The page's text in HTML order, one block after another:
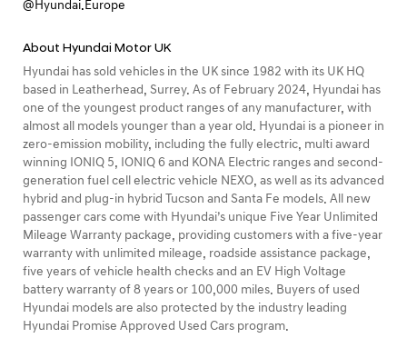
@Hyundai.Europe
About Hyundai Motor UK
Hyundai has sold vehicles in the UK since 1982 with its UK HQ
based in Leatherhead, Surrey. As of February 2024, Hyundai has
one of the youngest product ranges of any manufacturer, with
almost all models younger than a year old. Hyundai is a pioneer in
zero-emission mobility, including the fully electric, multi award
winning IONIQ 5, IONIQ 6 and KONA Electric ranges and second-
generation fuel cell electric vehicle NEXO, as well as its advanced
hybrid and plug-in hybrid Tucson and Santa Fe models. All new
passenger cars come with Hyundai’s unique Five Year Unlimited
Mileage Warranty package, providing customers with a five-year
warranty with unlimited mileage, roadside assistance package,
five years of vehicle health checks and an EV High Voltage
battery warranty of 8 years or 100,000 miles. Buyers of used
Hyundai models are also protected by the industry leading
Hyundai Promise Approved Used Cars program.